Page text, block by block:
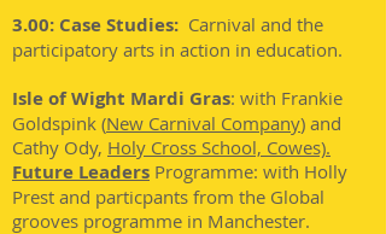
3.00: Case Studies: Carnival and the
participatory arts in action in education.
Isle of Wight Mardi Gras: with Frankie
Goldspink (New Carnival Company) and
Cathy Ody, Holy Cross School, Cowes).
Future Leaders Programme: with Holly
Prest and particpants from the Global
grooves programme in Manchester.